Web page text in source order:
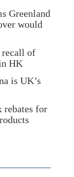
Greenland
would
recall of
HK
is UK’s
rebates for
2025